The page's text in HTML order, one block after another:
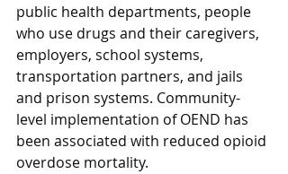
public health departments, people
who use drugs and their caregivers,
employers, school systems,
transportation partners, and jails
and prison systems. Community-
level implementation of OEND has
been associated with reduced opioid
overdose mortality.